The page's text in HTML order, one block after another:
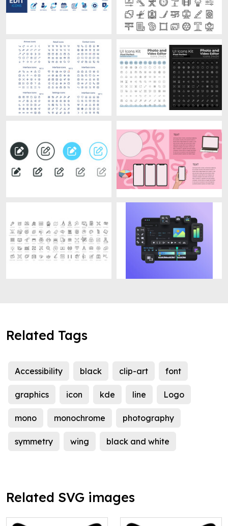
Related Tags
Accessibility black clip-art font
graphics icon kde line Logo
mono monochrome photography
symmetry wing black and white
Related SVG images